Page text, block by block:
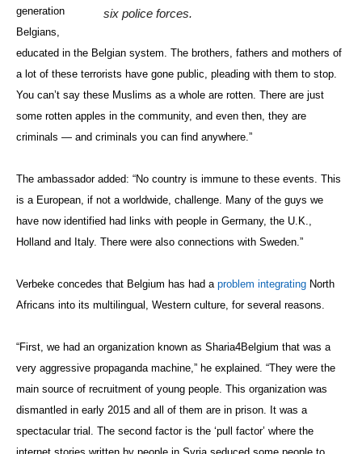
six police forces.
generation
Belgians,
educated in the Belgian system. The brothers, fathers and mothers of
a lot of these terrorists have gone public, pleading with them to stop.
You can’t say these Muslims as a whole are rotten. There are just
some rotten apples in the community, and even then, they are
criminals — and criminals you can find anywhere.”
The ambassador added: “No country is immune to these events. This
is a European, if not a worldwide, challenge. Many of the guys we
have now identified had links with people in Germany, the U.K.,
Holland and Italy. There were also connections with Sweden.”
Verbeke concedes that Belgium has had a problem integrating North
Africans into its multilingual, Western culture, for several reasons.
“First, we had an organization known as Sharia4Belgium that was a
very aggressive propaganda machine,” he explained. “They were the
main source of recruitment of young people. This organization was
dismantled in early 2015 and all of them are in prison. It was a
spectacular trial. The second factor is the ‘pull factor’ where the